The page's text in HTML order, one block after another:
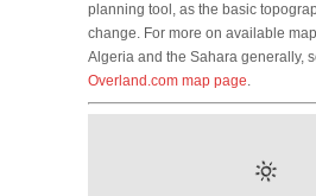
planning tool, as the basic
change. For more on available
Algeria and the Sahara generally,
Overland.com map page.